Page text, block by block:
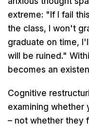
extreme: "If I fail
the class, I won't
graduate on time,
will be ruined."
becomes an
Cognitive
examining whether
– not whether they